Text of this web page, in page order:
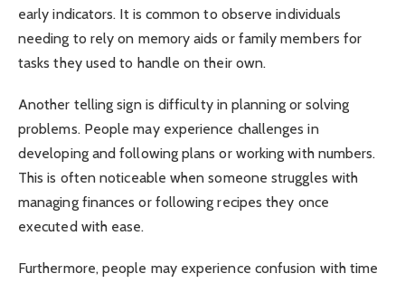
early indicators. It is common to observe individuals
needing to rely on memory aids or family members for
tasks they used to handle on their own.
Another telling sign is difficulty in planning or solving
problems. People may experience challenges in
developing and following plans or working with numbers.
This is often noticeable when someone struggles with
managing finances or following recipes they once
executed with ease.
Furthermore, people may experience confusion with time